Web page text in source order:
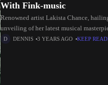
With Fink-music
Renowned artist Lakista Chance,
unveiling of her latest musical
DENNIS 3 YEARS AGO KEEP